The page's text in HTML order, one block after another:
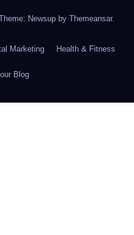
Newsup by Themeansar.
Marketing Health & Fitness
Blog